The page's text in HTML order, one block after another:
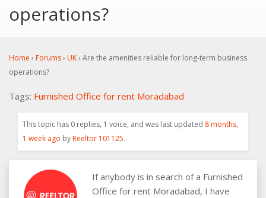
operations?
Home › Forums› UK› Are the amenities reliable for long-term business
operations?
Tags: Furnished Office for rent Moradabad
This topic has 0 replies, 1 voice, and was last updated 8 months,
1 week ago byReeltor 101125.
If anybody is in search of a Furnished
Office for rent Moradabad, I have